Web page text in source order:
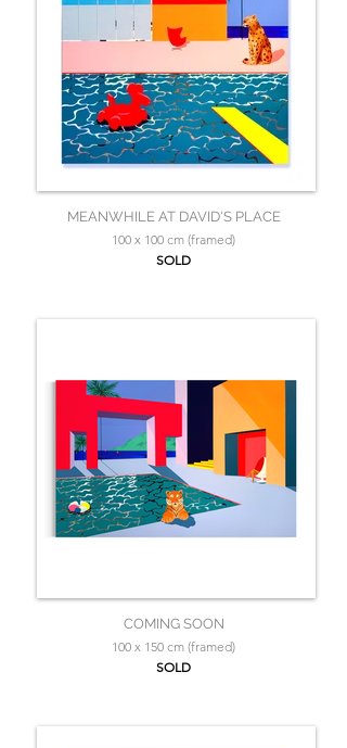
MEANWHILE AT DAVID'S PLACE
100 x 100 cm (framed)
SOLD
COMING SOON
100 x 150 cm (framed)
SOLD